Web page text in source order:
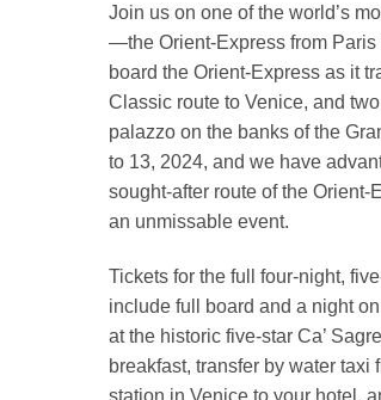
Join us on one of the world’s
—the Orient-Express from
board the Orient-Express as it
Classic route to Venice, and
palazzo on the banks of the
to 13, 2024, and we have
sought-after route of the
an unmissable event.
Tickets for the full four-night,
include full board and a night
at the historic five-star Ca’
breakfast, transfer by water
station in Venice to your hotel,